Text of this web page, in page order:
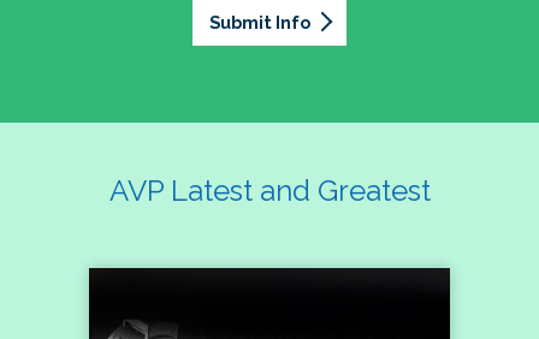
Submit Info
AVP Latest and Greatest